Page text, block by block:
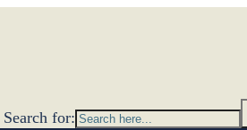
Search for: